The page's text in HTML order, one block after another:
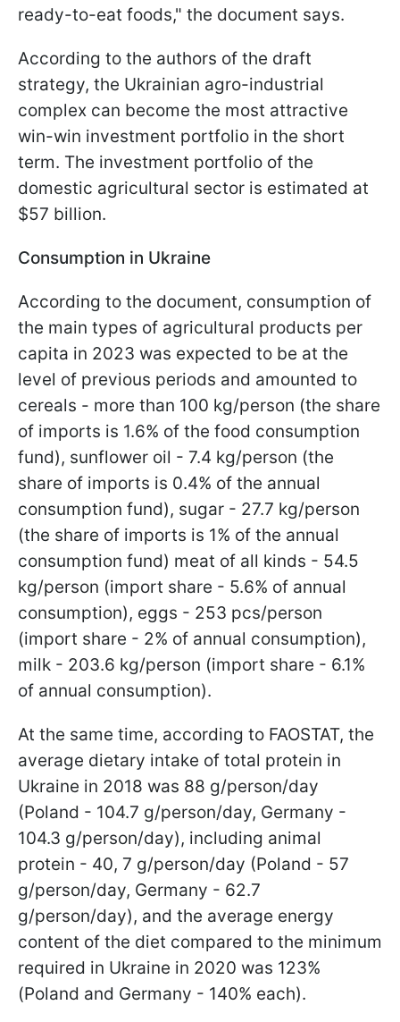
ready-to-eat foods," the document says.
According to the authors of the draft
strategy, the Ukrainian agro-industrial
complex can become the most attractive
win-win investment portfolio in the short
term. The investment portfolio of the
domestic agricultural sector is estimated at
$57 billion.
Consumption in Ukraine
According to the document, consumption of
the main types of agricultural products per
capita in 2023 was expected to be at the
level of previous periods and amounted to
cereals - more than 100 kg/person (the share
of imports is 1.6% of the food consumption
fund), sunflower oil - 7.4 kg/person (the
share of imports is 0.4% of the annual
consumption fund), sugar - 27.7 kg/person
(the share of imports is 1% of the annual
consumption fund) meat of all kinds - 54.5
kg/person (import share - 5.6% of annual
consumption), eggs - 253 pcs/person
(import share - 2% of annual consumption),
milk - 203.6 kg/person (import share - 6.1%
of annual consumption).
At the same time, according to FAOSTAT, the
average dietary intake of total protein in
Ukraine in 2018 was 88 g/person/day
(Poland - 104.7 g/person/day, Germany -
104.3 g/person/day), including animal
protein - 40, 7 g/person/day (Poland - 57
g/person/day, Germany - 62.7
g/person/day), and the average energy
content of the diet compared to the minimum
required in Ukraine in 2020 was 123%
(Poland and Germany - 140% each).